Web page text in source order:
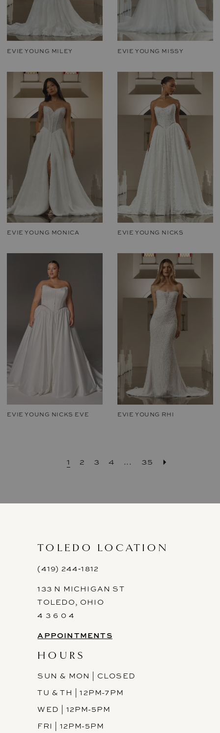
EVIE YOUNG MILEY EVIE YOUNG MISSY
EVIE YOUNG MONICA EVIE YOUNG NICKS
EVIE YOUNG NICKS EVE EVIE YOUNG RHI
1 2 3 4 ... 35
TOLEDO LOCATION
(419) 244‑1812
133 N MICHIGAN ST
TOLEDO, OHIO
4 3 6 0 4
APPOINTMENTS
HOURS
SUN & MON | CLOSED
TU & TH | 12PM-7PM
WED | 12PM-5PM
FRI | 12PM-5PM